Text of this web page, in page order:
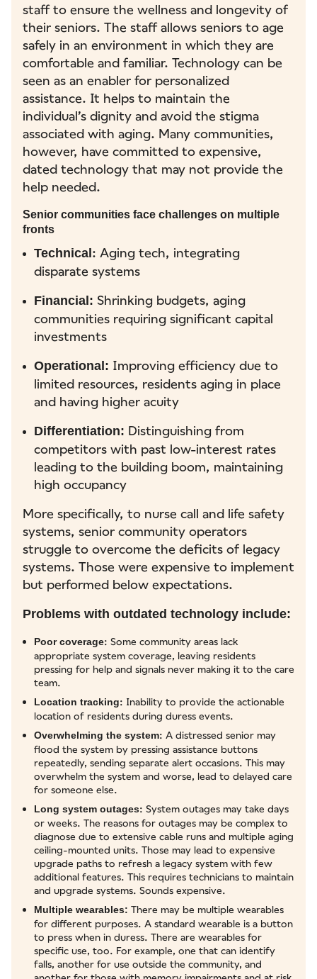
staff to ensure the wellness and longevity of
their seniors. The staff allows seniors to age
safely in an environment in which they are
comfortable and familiar. Technology can be
seen as an enabler for personalized
assistance. It helps to maintain the
individual’s dignity and avoid the stigma
associated with aging. Many communities,
however, have committed to expensive,
dated technology that may not provide the
help needed.
Senior communities face challenges on multiple
fronts
Technical: Aging tech, integrating
disparate systems
Financial: Shrinking budgets, aging
communities requiring significant capital
investments
Operational: Improving efficiency due to
limited resources, residents aging in place
and having higher acuity
Differentiation: Distinguishing from
competitors with past low-interest rates
leading to the building boom, maintaining
high occupancy
More specifically, to nurse call and life safety
systems, senior community operators
struggle to overcome the deficits of legacy
systems. Those were expensive to implement
but performed below expectations.
Problems with outdated technology include:
Poor coverage: Some community areas lack
appropriate system coverage, leaving residents
pressing for help and signals never making it to the care
team.
Location tracking: Inability to provide the actionable
location of residents during duress events.
Overwhelming the system: A distressed senior may
flood the system by pressing assistance buttons
repeatedly, sending separate alert occasions. This may
overwhelm the system and worse, lead to delayed care
for someone else.
Long system outages: System outages may take days
or weeks. The reasons for outages may be complex to
diagnose due to extensive cable runs and multiple aging
ceiling-mounted units. Those may lead to expensive
upgrade paths to refresh a legacy system with few
additional features. This requires technicians to maintain
and upgrade systems. Sounds expensive.
Multiple wearables: There may be multiple wearables
for different purposes. A standard wearable is a button
to press when in duress. There are wearables for
specific use, too. For example, one that can identify
falls, another for use outside the community, and